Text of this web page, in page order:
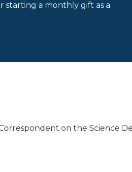
starting a monthly gift as a
on the Science